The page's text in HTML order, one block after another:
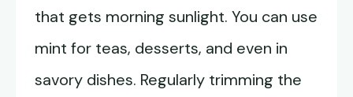
that gets morning sunlight. You can use
mint for teas, desserts, and even in
savory dishes. Regularly trimming the